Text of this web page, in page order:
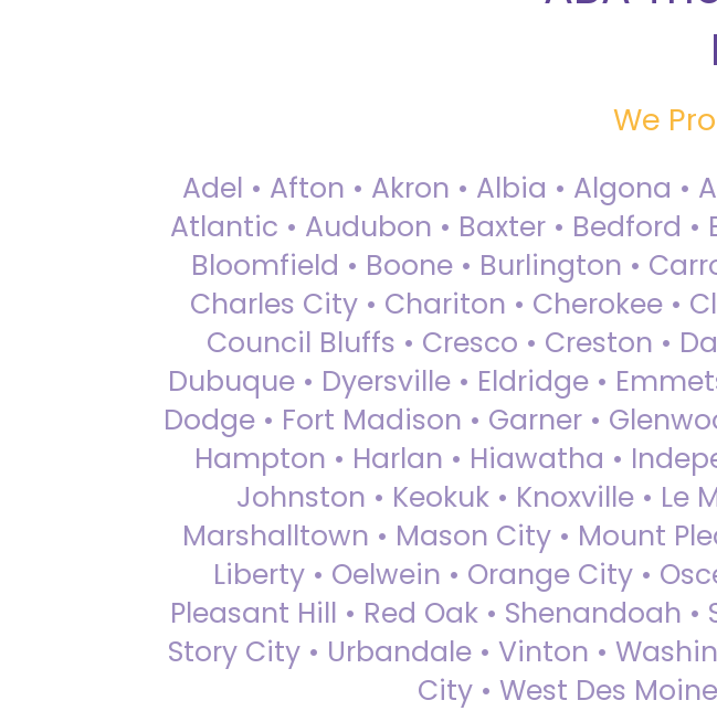
We
Adel • Afton • Akron • Albia • Algona •
Atlantic • Audubon • Baxter • Bedford •
Bloomfield • Boone • Burlington •
Charles City • Chariton • Cherokee •
Council Bluffs • Cresco • Creston •
Dubuque • Dyersville • Eldridge •
Dodge • Fort Madison • Garner •
Hampton • Harlan • Hiawatha •
Johnston • Keokuk • Knoxville • Le
Marshalltown • Mason City • Mount
Liberty • Oelwein • Orange City •
Pleasant Hill • Red Oak • Shenandoah •
Story City • Urbandale • Vinton •
City • West Des